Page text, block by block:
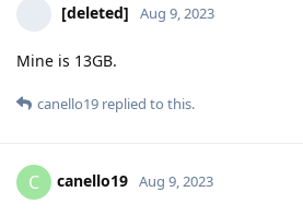
[deleted] Aug 9, 2023
Mine is 13GB.
canello19 replied to this.
C canello19 Aug 9, 2023